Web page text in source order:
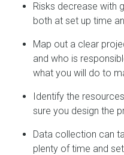
Risks decrease with
both at set up time
Map out a clear
and who is
what you will do to
Identify the
sure you design the
Data collection can
plenty of time and